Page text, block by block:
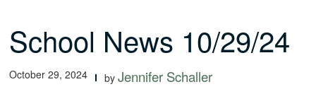
School News 10/29/24
October 29, 2024 byJennifer Schaller